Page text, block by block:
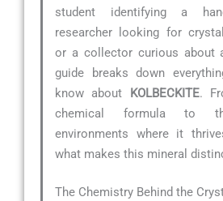
student identifying a
researcher looking for
or a collector curious about
guide breaks down
know about KOLBECKITE.
chemical formula to
environments where it
what makes this mineral
The Chemistry Behind the